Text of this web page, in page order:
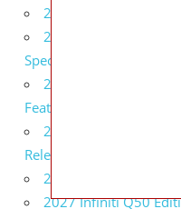
2027 Infiniti Project
2027 Infiniti QX80
Specs
2027 Infiniti QX80
Features
2027 Infiniti Q60
Release Date, Price, Specs
2027 Infiniti Q60
2027 Infiniti Q50